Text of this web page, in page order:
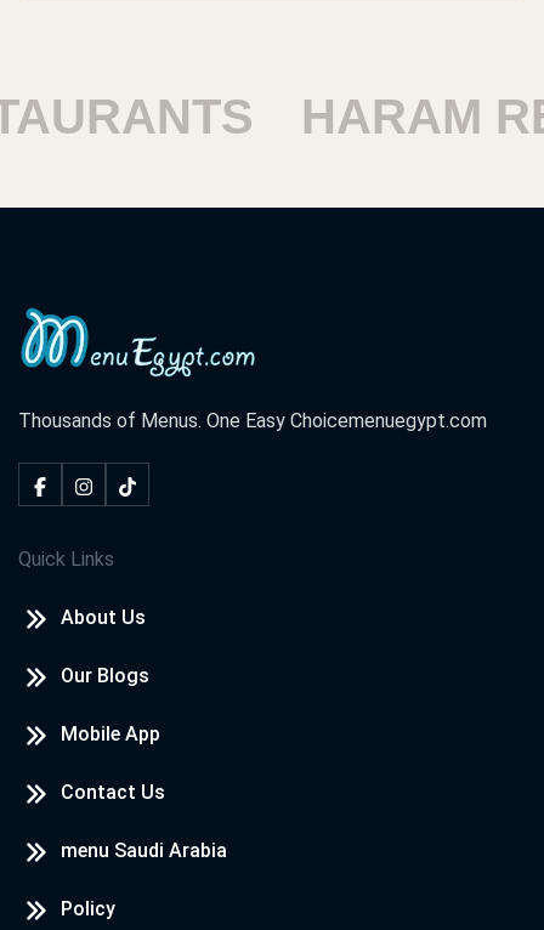
HARAM
Thousands of Menus. One Easy Choicemenuegypt.com
Quick Links
About Us
Our Blogs
Mobile App
Contact Us
menu Saudi Arabia
Policy